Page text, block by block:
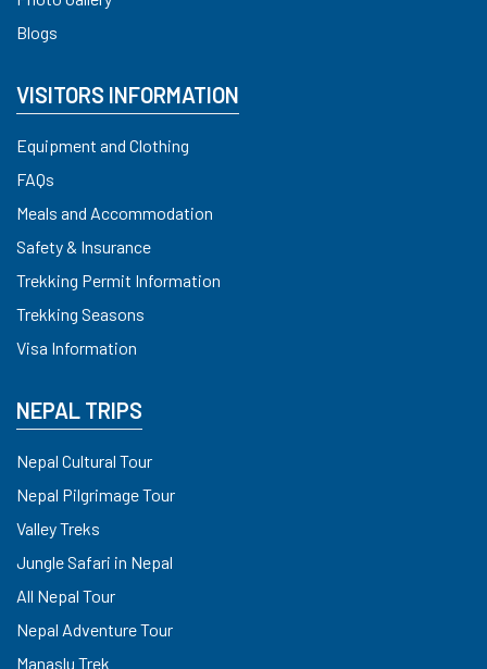
Blogs
VISITORS INFORMATION
Equipment and Clothing
FAQs
Meals and Accommodation
Safety & Insurance
Trekking Permit Information
Trekking Seasons
Visa Information
NEPAL TRIPS
Nepal Cultural Tour
Nepal Pilgrimage Tour
Valley Treks
Jungle Safari in Nepal
All Nepal Tour
Nepal Adventure Tour
Manaslu Trek